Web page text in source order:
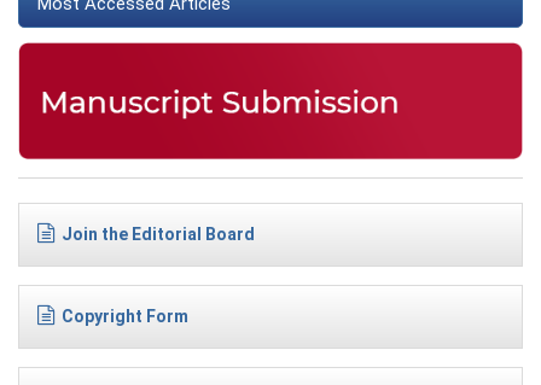
Join the Editorial Board
Copyright Form